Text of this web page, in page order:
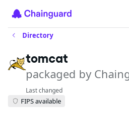
Directory
tomcat
packaged by
Last changed
FIPS available